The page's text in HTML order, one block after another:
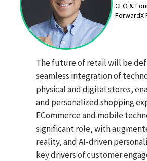
The future of retail will be
seamless integration of
physical and digital stores,
and personalized shopping
ECommerce and mobile
significant role, with
reality, and AI-driven
key drivers of customer
CEO &
ForwardX